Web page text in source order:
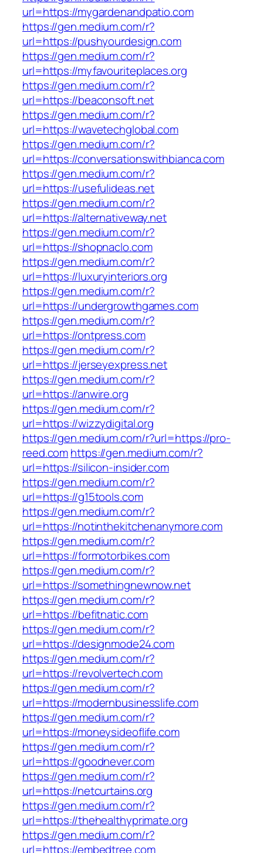
url=https://mygardenandpatio.com
https://gen.medium.com/r?
url=https://pushyourdesign.com
https://gen.medium.com/r?
url=https://myfavouriteplaces.org
https://gen.medium.com/r?
url=https://beaconsoft.net
https://gen.medium.com/r?
url=https://wavetechglobal.com
https://gen.medium.com/r?
url=https://conversationswithbianca.com
https://gen.medium.com/r?
url=https://usefulideas.net
https://gen.medium.com/r?
url=https://alternativeway.net
https://gen.medium.com/r?
url=https://shopnaclo.com
https://gen.medium.com/r?
url=https://luxuryinteriors.org
https://gen.medium.com/r?
url=https://undergrowthgames.com
https://gen.medium.com/r?
url=https://ontpress.com
https://gen.medium.com/r?
url=https://jerseyexpress.net
https://gen.medium.com/r?
url=https://anwire.org
https://gen.medium.com/r?
url=https://wizzydigital.org
https://gen.medium.com/r?url=https://pro-
reed.comhttps://gen.medium.com/r?
url=https://silicon-insider.com
https://gen.medium.com/r?
url=https://g15tools.com
https://gen.medium.com/r?
url=https://notinthekitchenanymore.com
https://gen.medium.com/r?
url=https://formotorbikes.com
https://gen.medium.com/r?
url=https://somethingnewnow.net
https://gen.medium.com/r?
url=https://befitnatic.com
https://gen.medium.com/r?
url=https://designmode24.com
https://gen.medium.com/r?
url=https://revolvertech.com
https://gen.medium.com/r?
url=https://modernbusinesslife.com
https://gen.medium.com/r?
url=https://moneysideoflife.com
https://gen.medium.com/r?
url=https://goodnever.com
https://gen.medium.com/r?
url=https://netcurtains.org
https://gen.medium.com/r?
url=https://thehealthyprimate.org
https://gen.medium.com/r?
url=https://embedtree.com